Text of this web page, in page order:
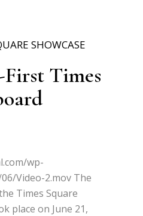
SHOWCASE
Times
wp-
Video-2.mov The
Times Square
place on June 21,